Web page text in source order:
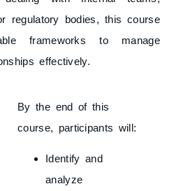
regulatory bodies, this course
frameworks to manage
effectively.
By the end of this
course, participants will:
Identify and
analyze